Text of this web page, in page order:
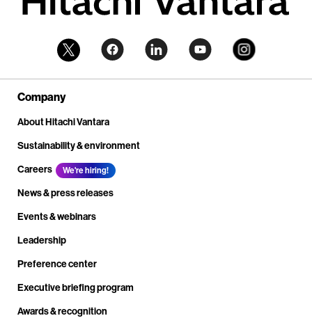
Company
About Hitachi Vantara
Sustainability & environment
Careers
We're hiring!
News & press releases
Events & webinars
Leadership
Preference center
Executive briefing program
Awards & recognition